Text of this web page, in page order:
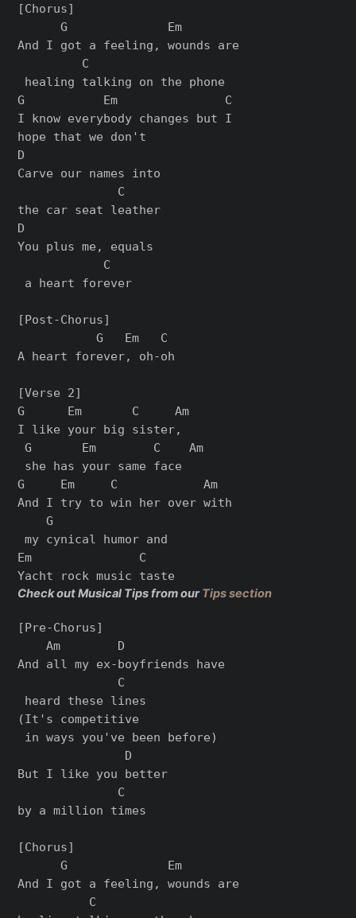
[Chorus]
      G              Em
And I got a feeling, wounds are
         C
healing talking on the phone
G           Em               C
I know everybody changes but I
hope that we don't
D
Carve our names into
              C
the car seat leather
D
You plus me, equals
            C
a heart forever
[Post-Chorus]
           G   Em   C
A heart forever, oh-oh
[Verse 2]
G      Em       C     Am
I like your big sister,
G       Em        C    Am
shе has your same face
G     Em     C            Am
And I try to win her ovеr with
    G
my cynical humor and
Em               C
Check out Musical Tips from ourTips section
[Pre-Chorus]
    Am        D
And all my ex-boyfriends have
              C
heard these lines
(It's competitive
in ways you've been before)
               D
But I like you better
              C
by a million times
[Chorus]
      G              Em
And I got a feeling, wounds are
          C